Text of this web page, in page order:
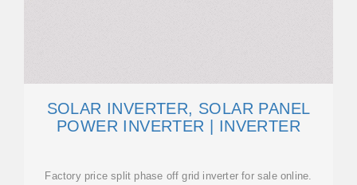
SOLAR INVERTER, SOLAR PANEL
POWER INVERTER | INVERTER
Factory price split phase off grid inverter for sale online.